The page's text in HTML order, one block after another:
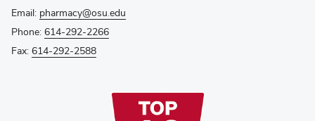
Email: pharmacy@osu.edu
Phone: 614-292-2266
Fax: 614-292-2588